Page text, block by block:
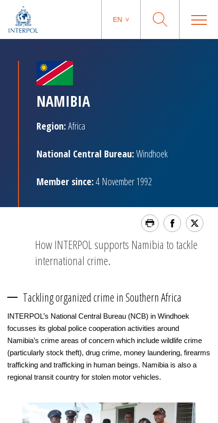
EN
NAMIBIA
Region:Africa
National Central Bureau:Windhoek
Member since:4 November 1992
How INTERPOL supports Namibia to tackle
international crime.
Tackling organized crime in Southern Africa
INTERPOL’s National Central Bureau (NCB) in Windhoek
focusses its global police cooperation activities around
Namibia’s crime areas of concern which include wildlife crime
(particularly stock theft), drug crime, money laundering, firearms
trafficking and trafficking in human beings. Namibia is also a
regional transit country for stolen motor vehicles.